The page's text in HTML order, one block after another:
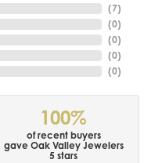
(7)
(0)
(0)
(0)
(0)
100%
of recent buyers
gave Oak Valley Jewelers
5 stars